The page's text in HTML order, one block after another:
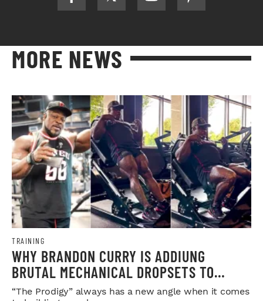
MORE NEWS
TRAINING
WHY BRANDON CURRY IS ADDIUNG
BRUTAL MECHANICAL DROPSETS TO
LEGDAY
“The Prodigy” always has a new angle when it comes